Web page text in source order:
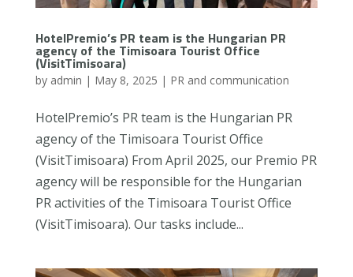
HotelPremio’s PR team is the Hungarian PR
agency of the Timisoara Tourist Office
(VisitTimisoara)
by admin | May 8, 2025 | PR and communication
HotelPremio’s PR team is the Hungarian PR
agency of the Timisoara Tourist Office
(VisitTimisoara) From April 2025, our Premio PR
agency will be responsible for the Hungarian
PR activities of the Timisoara Tourist Office
(VisitTimisoara). Our tasks include...